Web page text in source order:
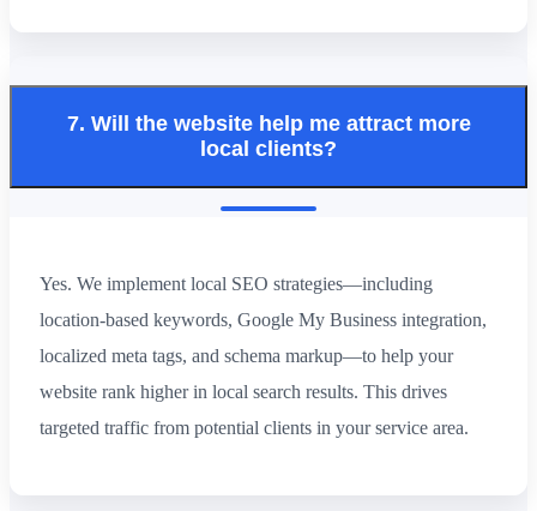
7. Will the website help me attract more
local clients?
Yes. We implement local SEO strategies—including
location-based keywords, Google My Business integration,
localized meta tags, and schema markup—to help your
website rank higher in local search results. This drives
targeted traffic from potential clients in your service area.